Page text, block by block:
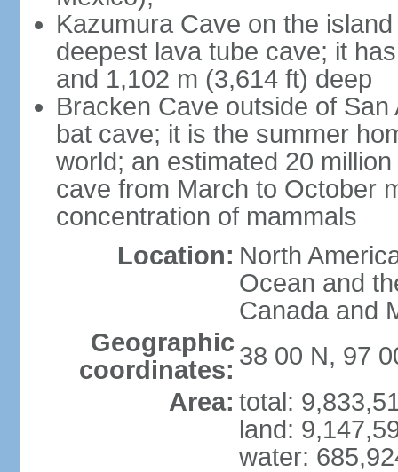
Kazumura Cave on the
deepest lava tube cave; it
and 1,102 m (3,614 ft) deep
Bracken Cave outside of
bat cave; it is the summer
world; an estimated 20
cave from March to October
concentration of mammals
Location: North
Ocean and
Canada and
Geographic
coordinates: 38 00 N, 97
Area: total:
land:
water: